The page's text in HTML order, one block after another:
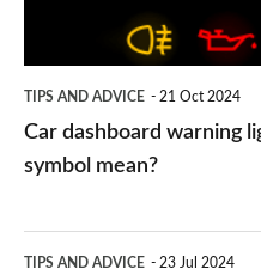
TIPS AND ADVICE 21 Oct 2024
Car dashboard warning
symbol mean?
TIPS AND ADVICE 23 Jul 2024